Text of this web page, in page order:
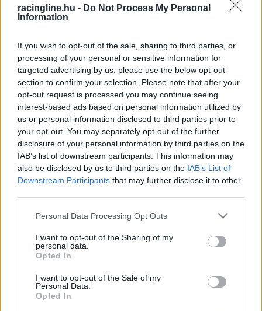
racingline.hu - Do Not Process My Personal
Information
If you wish to opt-out of the sale, sharing to third parties, or
processing of your personal or sensitive information for
targeted advertising by us, please use the below opt-out
section to confirm your selection. Please note that after your
opt-out request is processed you may continue seeing
interest-based ads based on personal information utilized by
us or personal information disclosed to third parties prior to
your opt-out. You may separately opt-out of the further
disclosure of your personal information by third parties on the
IAB’s list of downstream participants. This information may
also be disclosed by us to third parties on the IAB’s List of
Downstream Participants that may further disclose it to other
Please note that this website/app uses one or more Google
not limited to your visit or usage behaviour. You may click to
grant or deny consent to Google and its third-party tags to
use your data for below specified purposes in below Google
consent section.
Personal Data Processing Opt Outs
I want to opt-out of the Sharing of my
personal data.
Opted In
I want to opt-out of the Sale of my
Personal Data.
Opted In